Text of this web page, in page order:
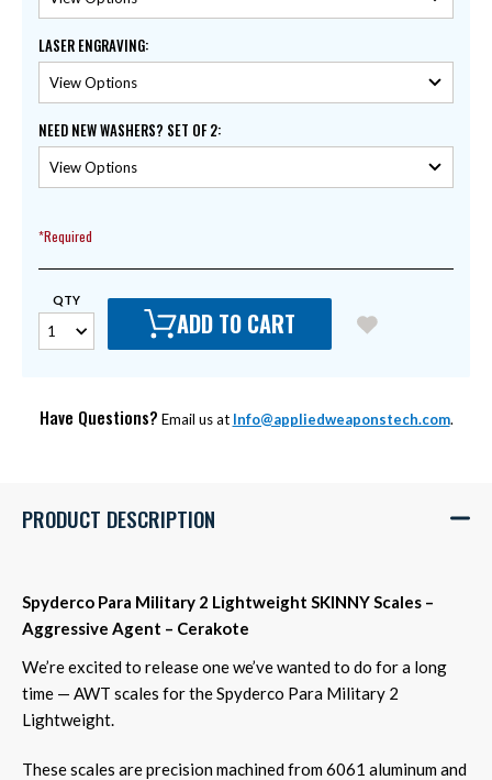
LASER ENGRAVING:
NEED NEW WASHERS? SET OF 2:
*Required
QTY
ADD TO CART
Have Questions? Email us at Info@appliedweaponstech.com.
PRODUCT DESCRIPTION
Spyderco Para Military 2 Lightweight SKINNY Scales –
Aggressive Agent – Cerakote
We’re excited to release one we’ve wanted to do for a long
time — AWT scales for the Spyderco Para Military 2
Lightweight.
These scales are precision machined from 6061 aluminum and